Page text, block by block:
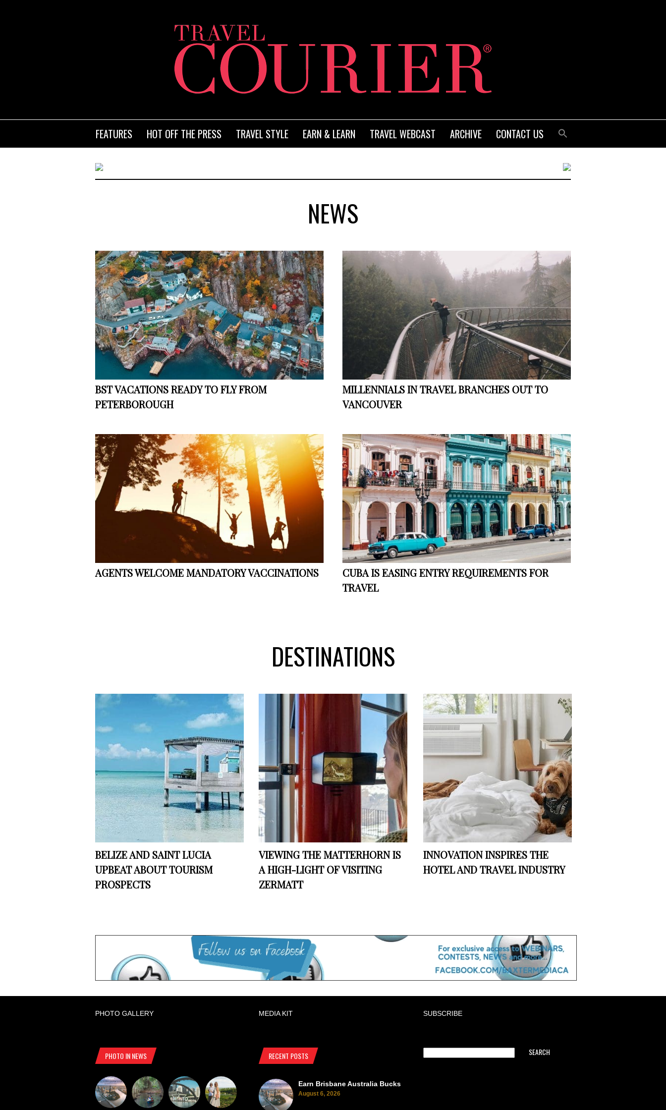
FEATURES HOT OFF THE PRESS TRAVEL STYLE EARN & LEARN TRAVEL WEBCAST ARCHIVE CONTACT US
NEWS
BST VACATIONS READY TO FLY FROM
PETERBOROUGH
MILLENNIALS IN TRAVEL BRANCHES OUT TO
VANCOUVER
AGENTS WELCOME MANDATORY VACCINATIONS
CUBA IS EASING ENTRY REQUIREMENTS FOR
TRAVEL
DESTINATIONS
BELIZE AND SAINT LUCIA
UPBEAT ABOUT TOURISM
PROSPECTS
VIEWING THE MATTERHORN IS
A HIGH-LIGHT OF VISITING
ZERMATT
INNOVATION INSPIRES THE
HOTEL AND TRAVEL INDUSTRY
PHOTO GALLERY MEDIA KIT SUBSCRIBE
PHOTO IN NEWS RECENT POSTS
Earn Brisbane Australia Bucks
August 6, 2026
SEARCH